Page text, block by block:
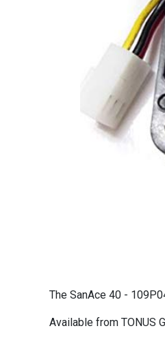
The SanAce 40 -
Available from TONUS